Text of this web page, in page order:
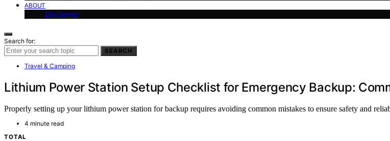
ABOUT
Disclaimer
Search for:
SEARCH
Travel & Camping
Lithium Power Station Setup Checklist for Emergency Backup:
Properly setting up your lithium power station for backup requires avoiding common mistakes to ensure safety and
4 minute read
TOTAL